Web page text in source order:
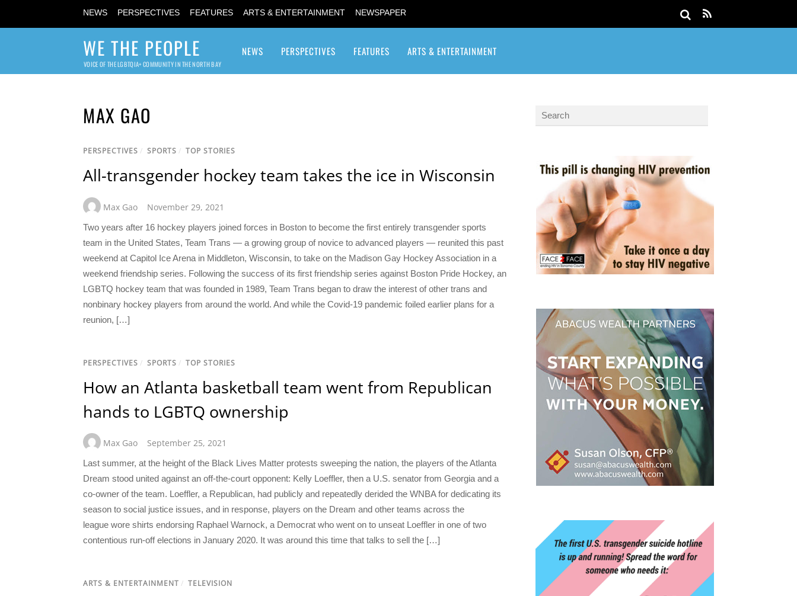
NEWS PERSPECTIVES FEATURES ARTS & ENTERTAINMENT NEWSPAPER
WE THE PEOPLE
VOICE OF THE LGBTQIA+ COMMUNITY IN THE NORTH BAY
NEWS PERSPECTIVES FEATURES ARTS & ENTERTAINMENT
MAX GAO
PERSPECTIVES / SPORTS / TOP STORIES
All-transgender hockey team takes the ice in Wisconsin
Max Gao November 29, 2021
Two years after 16 hockey players joined forces in Boston to become the first entirely transgender sports
team in the United States, Team Trans — a growing group of novice to advanced players — reunited this past
weekend at Capitol Ice Arena in Middleton, Wisconsin, to take on the Madison Gay Hockey Association in a
weekend friendship series. Following the success of its first friendship series against Boston Pride Hockey, an
LGBTQ hockey team that was founded in 1989, Team Trans began to draw the interest of other trans and
nonbinary hockey players from around the world. And while the Covid-19 pandemic foiled earlier plans for a
reunion, […]
PERSPECTIVES / SPORTS / TOP STORIES
How an Atlanta basketball team went from Republican
hands to LGBTQ ownership
Max Gao September 25, 2021
Last summer, at the height of the Black Lives Matter protests sweeping the nation, the players of the Atlanta
Dream stood united against an off-the-court opponent: Kelly Loeffler, then a U.S. senator from Georgia and a
co-owner of the team. Loeffler, a Republican, had publicly and repeatedly derided the WNBA for dedicating its
season to social justice issues, and in response, players on the Dream and other teams across the
league wore shirts endorsing Raphael Warnock, a Democrat who went on to unseat Loeffler in one of two
contentious run-off elections in January 2020. It was around this time that talks to sell the […]
ARTS & ENTERTAINMENT / TELEVISION